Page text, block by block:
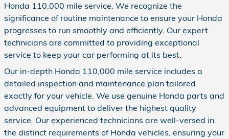
Honda 110,000 mile service. We recognize the
significance of routine maintenance to ensure your Honda
progresses to run smoothly and efficiently. Our expert
technicians are committed to providing exceptional
service to keep your car performing at its best.
Our in-depth Honda 110,000 mile service includes a
detailed inspection and maintenance plan tailored
exactly for your vehicle. We use genuine Honda parts and
advanced equipment to deliver the highest quality
service. Our experienced technicians are well-versed in
the distinct requirements of Honda vehicles, ensuring your